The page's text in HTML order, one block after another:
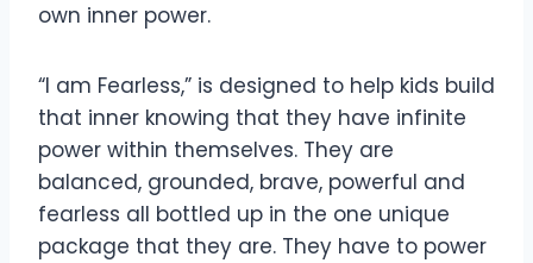
own inner power.
“I am Fearless,” is designed to help kids build
that inner knowing that they have infinite
power within themselves. They are
balanced, grounded, brave, powerful and
fearless all bottled up in the one unique
package that they are. They have to power